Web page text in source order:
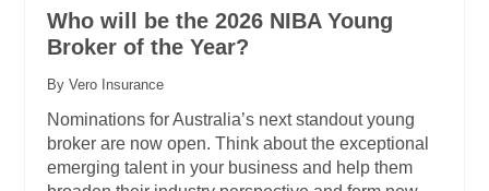
Who will be the 2026 NIBA Young
Broker of the Year?
By Vero Insurance
Nominations for Australia’s next standout young
broker are now open. Think about the exceptional
emerging talent in your business and help them